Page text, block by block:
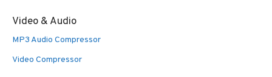
Video & Audio
MP3 Audio Compressor
Video Compressor